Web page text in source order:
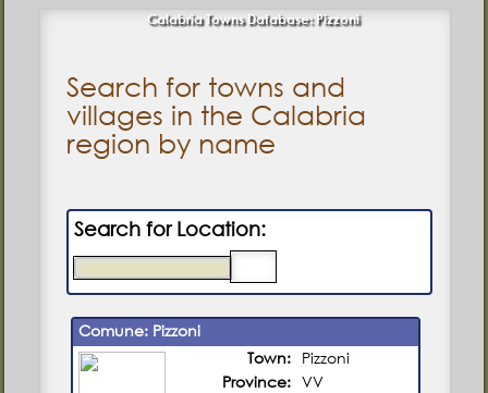
Calabria Towns Database: Pizzoni
Search for towns and
villages in the Calabria
region by name
Search for Location:
Comune: Pizzoni
Town:
Pizzoni
Province: VV